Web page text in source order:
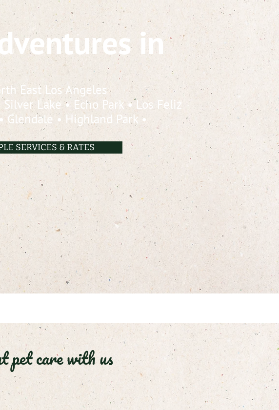
in
East Los Angeles
Silver Lake• Echo Park •Los Feliz
• Glendale • Highland Park •
SERVICES & RATES
pet care with us